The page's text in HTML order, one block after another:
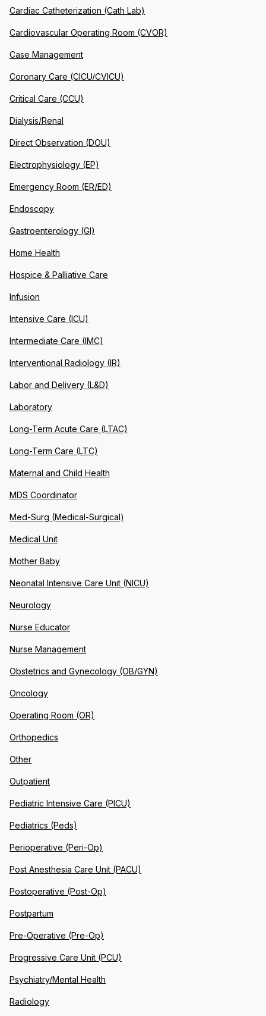
Cardiac Catheterization (Cath Lab)
Cardiovascular Operating Room (CVOR)
Case Management
Coronary Care (CICU/CVICU)
Critical Care (CCU)
Dialysis/Renal
Direct Observation (DOU)
Electrophysiology (EP)
Emergency Room (ER/ED)
Endoscopy
Gastroenterology (GI)
Home Health
Hospice & Palliative Care
Infusion
Intensive Care (ICU)
Intermediate Care (IMC)
Interventional Radiology (IR)
Labor and Delivery (L&D)
Laboratory
Long-Term Acute Care (LTAC)
Long-Term Care (LTC)
Maternal and Child Health
MDS Coordinator
Med-Surg (Medical-Surgical)
Medical Unit
Mother Baby
Neonatal Intensive Care Unit (NICU)
Neurology
Nurse Educator
Nurse Management
Obstetrics and Gynecology (OB/GYN)
Oncology
Operating Room (OR)
Orthopedics
Other
Outpatient
Pediatric Intensive Care (PICU)
Pediatrics (Peds)
Perioperative (Peri-Op)
Post Anesthesia Care Unit (PACU)
Postoperative (Post-Op)
Postpartum
Pre-Operative (Pre-Op)
Progressive Care Unit (PCU)
Psychiatry/Mental Health
Radiology